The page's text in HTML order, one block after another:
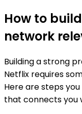
How to
network
Building a strong
Netflix requires
Here are steps
that connects you